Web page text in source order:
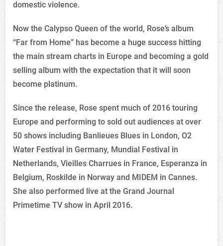
domestic violence.
Now the Calypso Queen of the world, Rose’s album
“Far from Home” has become a huge success hitting
the main stream charts in Europe and becoming a gold
selling album with the expectation that it will soon
become platinum.
Since the release, Rose spent much of 2016 touring
Europe and performing to sold out audiences at over
50 shows including Banlieues Blues in London, O2
Water Festival in Germany, Mundial Festival in
Netherlands, Vieilles Charrues in France, Esperanza in
Belgium, Roskilde in Norway and MIDEM in Cannes.
She also performed live at the Grand Journal
Primetime TV show in April 2016.